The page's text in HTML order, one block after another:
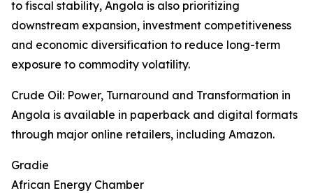
to fiscal stability, Angola is also prioritizing
downstream expansion, investment competitiveness
and economic diversification to reduce long-term
exposure to commodity volatility.
Crude Oil: Power, Turnaround and Transformation in
Angola is available in paperback and digital formats
through major online retailers, including Amazon.
Gradie
African Energy Chamber